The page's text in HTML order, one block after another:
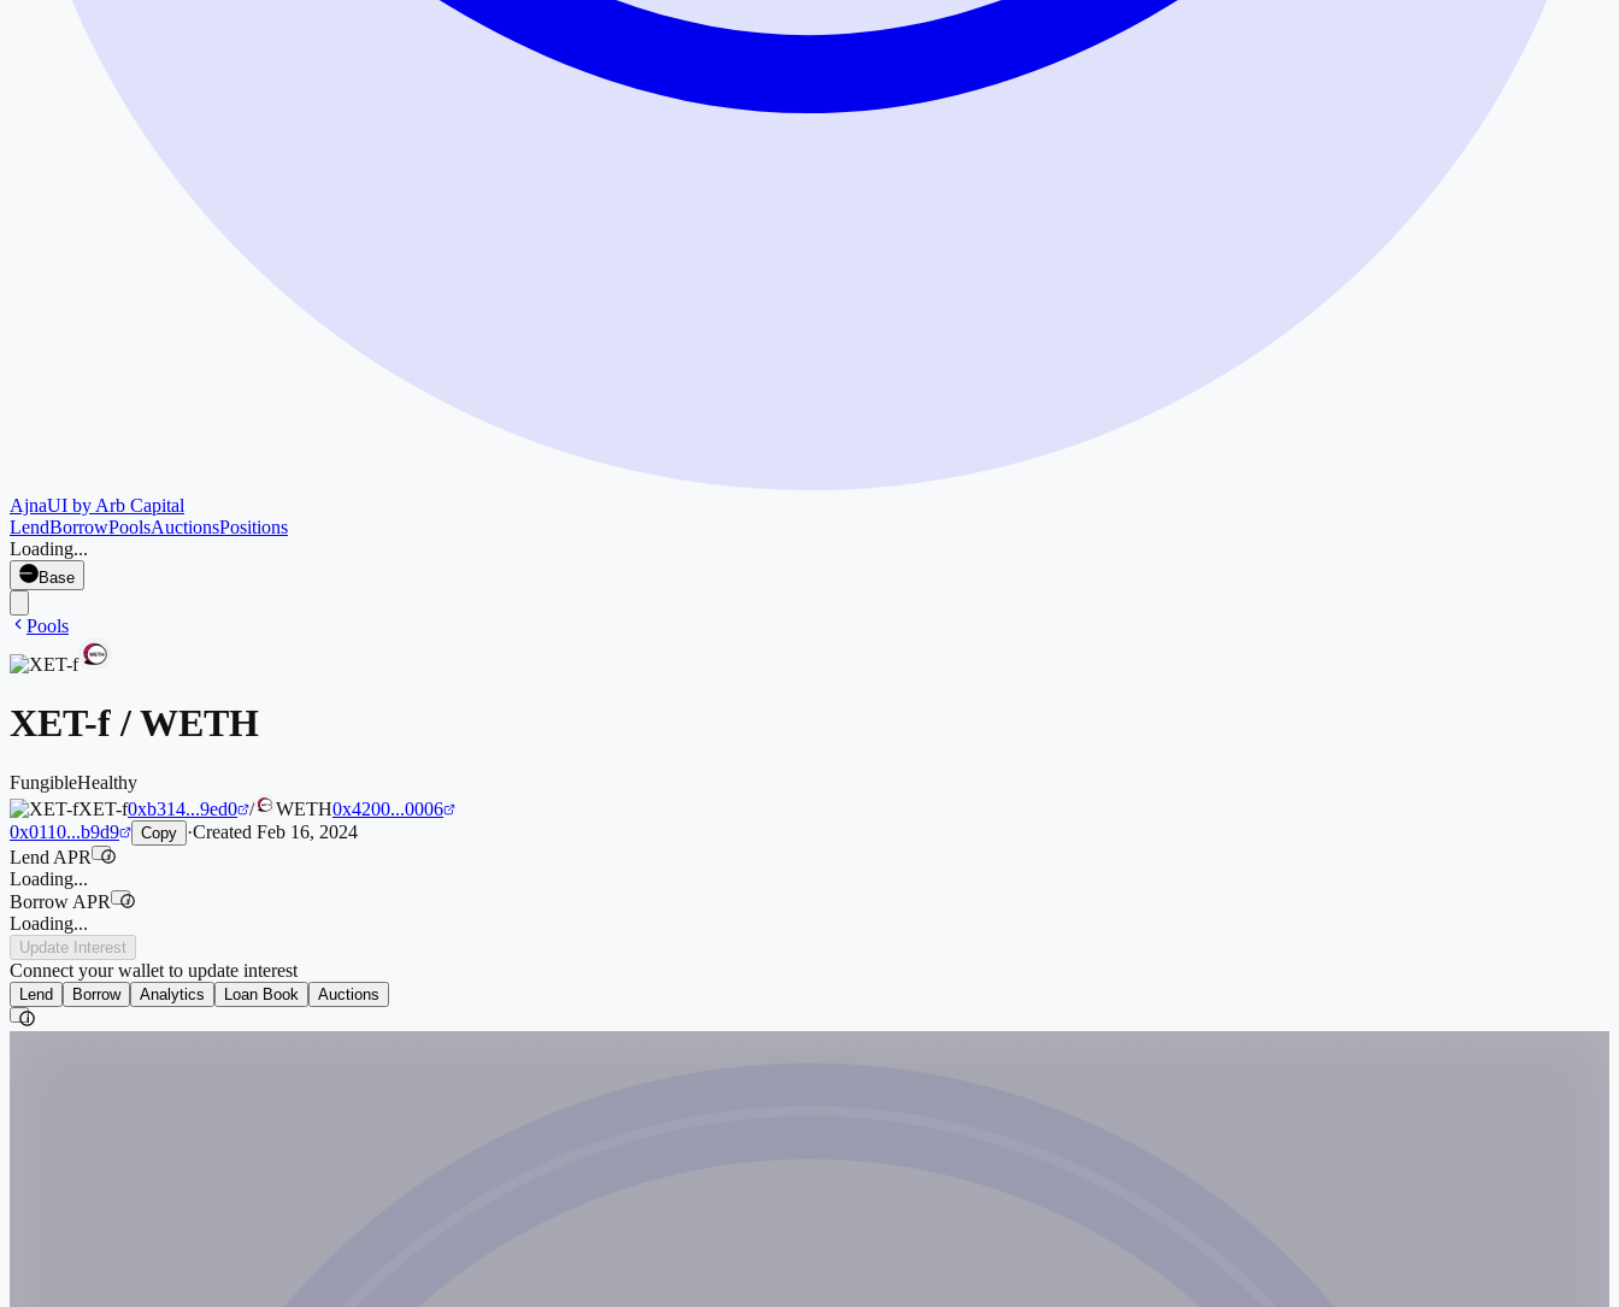
AjnaUI by Arb Capital
LendBorrowPoolsAuctionsPositions
Loading...
Base
Pools
XET-f/WETH
FungibleHealthy
XET-f0xb314...9ed0 / WETH0x4200...0006
0x0110...b9d9
Copy ·Created Feb 16, 2024
Lend APR
i
Loading...
Borrow APR
i
Loading...
Update Interest
Connect your wallet to update interest
Lend Borrow Analytics Loan Book Auctions
i